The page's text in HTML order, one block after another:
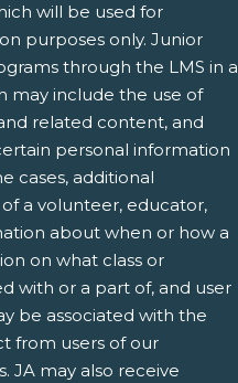
will be used for
purposes only. Junior
through the LMS in a
may include the use of
related content, and
personal information
cases, additional
a volunteer, educator,
about when or how a
on what class or
with or a part of, and user
be associated with the
from users of our
JA may also receive